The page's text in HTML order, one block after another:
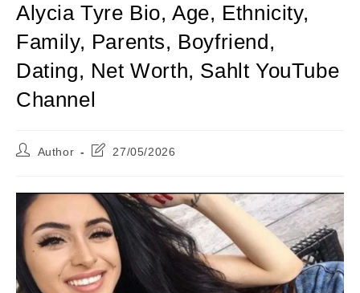
Alycia Tyre Bio, Age, Ethnicity,
Family, Parents, Boyfriend,
Dating, Net Worth, Sahlt YouTube
Channel
PostAuthor
Post27/05/2026